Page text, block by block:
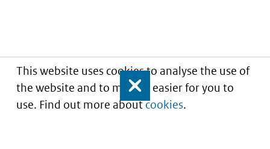
This website uses cookies to analyse the use of
the website and to make it easier for you to
use. Find out more aboutcookies.
Close